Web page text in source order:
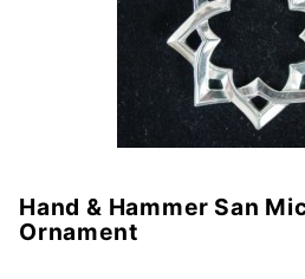
Purchase
Hand &
Hand & Hammer San
Ornament